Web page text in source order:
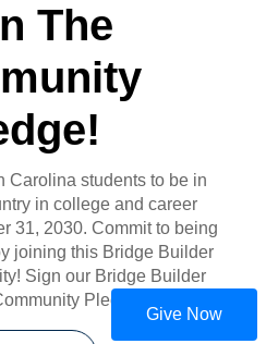
The
Carolina students to be in
in college and career
31, 2030. Commit to being
joining this Bridge Builder
Sign our Bridge Builder
Pledge!
Give Now